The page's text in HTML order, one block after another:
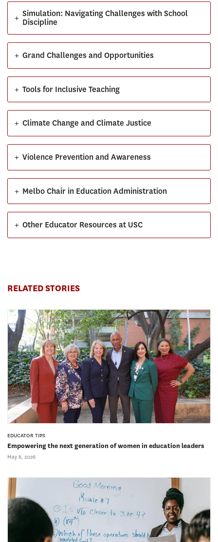
Simulation: Navigating Challenges with School
Discipline
+
Grand Challenges and Opportunities
+
Tools for Inclusive Teaching
+
Climate Change and Climate Justice
+
Violence Prevention and Awareness
+
Melbo Chair in Education Administration
+
Other Educator Resources at USC
+
RELATED STORIES
EDUCATOR TIPS
Empowering the next generation of women in education leaders
May 8, 2026